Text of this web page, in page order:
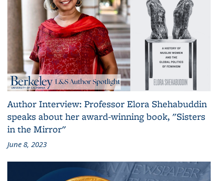
Author Interview: Professor Elora Shehabuddin
speaks about her award-winning book, "Sisters
in the Mirror"
June 8, 2023